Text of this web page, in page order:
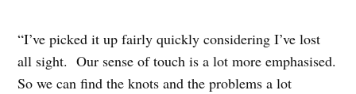
“I’ve picked it up fairly quickly considering I’ve lost
all sight. Our sense of touch is a lot more emphasised.
So we can find the knots and the problems a lot